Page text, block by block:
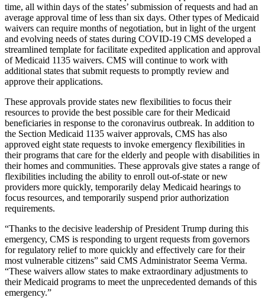
time, all within days of the states’ submission of requests and had an
average approval time of less than six days. Other types of Medicaid
waivers can require months of negotiation, but in light of the urgent
and evolving needs of states during COVID-19 CMS developed a
streamlined template for facilitate expedited application and approval
of Medicaid 1135 waivers. CMS will continue to work with
additional states that submit requests to promptly review and
approve their applications.
These approvals provide states new flexibilities to focus their
resources to provide the best possible care for their Medicaid
beneficiaries in response to the coronavirus outbreak. In addition to
the Section Medicaid 1135 waiver approvals, CMS has also
approved eight state requests to invoke emergency flexibilities in
their programs that care for the elderly and people with disabilities in
their homes and communities. These approvals give states a range of
flexibilities including the ability to enroll out-of-state or new
providers more quickly, temporarily delay Medicaid hearings to
focus resources, and temporarily suspend prior authorization
requirements.
“Thanks to the decisive leadership of President Trump during this
emergency, CMS is responding to urgent requests from governors
for regulatory relief to more quickly and effectively care for their
most vulnerable citizens” said CMS Administrator Seema Verma.
“These waivers allow states to make extraordinary adjustments to
their Medicaid programs to meet the unprecedented demands of this
emergency.”